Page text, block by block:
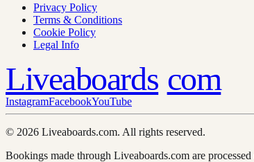
Privacy Policy
Terms & Conditions
Cookie Policy
Legal Info
Liveaboards com
InstagramFacebookYouTube
© 2026 Liveaboards.com. All rights reserved.
Bookings made through Liveaboards.com are